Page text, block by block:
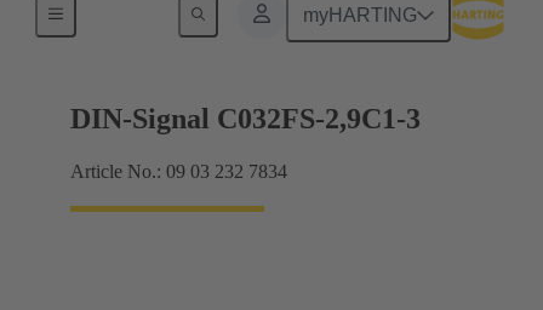
myHARTING
Motherboard to daughtercard connection
DIN-Signal C032FS-2,9C1-3
Article No.: 09 03 232 7834